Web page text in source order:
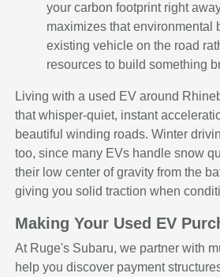
your carbon footprint right
maximizes that environmental
existing vehicle on the road
resources to build something
Living with a used EV around
that whisper-quiet, instant
beautiful winding roads. Winter
too, since many EVs handle snow
their low center of gravity from the
giving you solid traction when
Making Your Used EV
At Ruge's Subaru, we partner with
help you discover payment